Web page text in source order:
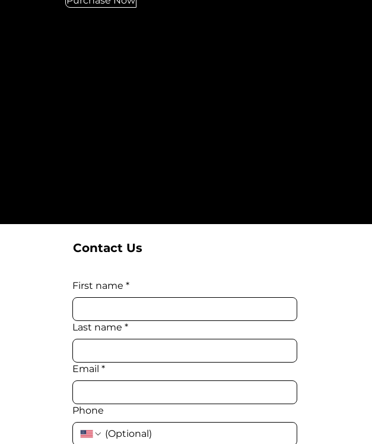
Contact Us
First name *
Last name *
Email *
Phone